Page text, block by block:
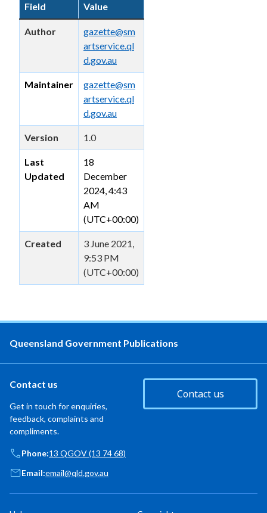
Field Value
Author
gazette@sm
artservice.ql
d.gov.au
Maintainer
gazette@sm
artservice.ql
d.gov.au
Version 1.0
Last
Updated
18
December
2024, 4:43
AM
(UTC+00:00)
Created
3 June 2021,
9:53 PM
(UTC+00:00)
Queensland Government Publications
Contact us
Get in touch for enquiries,
feedback, complaints and
compliments.
Contact us
Phone:13 QGOV (13 74 68)
Email:email@qld.gov.au